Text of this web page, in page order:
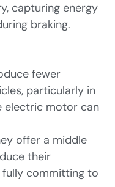
capturing energy
braking.
fewer
particularly in
motor can
offer a middle
their
committing to